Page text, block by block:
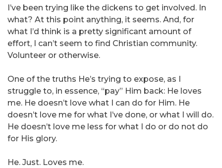
I’ve been trying like the dickens to get involved. In
what? At this point anything, it seems. And, for
what I’d think is a pretty significant amount of
effort, I can’t seem to find Christian community.
Volunteer or otherwise.
One of the truths He’s trying to expose, as I
struggle to, in essence, “pay” Him back: He loves
me. He doesn’t love what I can do for Him. He
doesn’t love me for what I’ve done, or what I will do.
He doesn’t love me less for what I do or do not do
for His glory.
He. Just. Loves me.